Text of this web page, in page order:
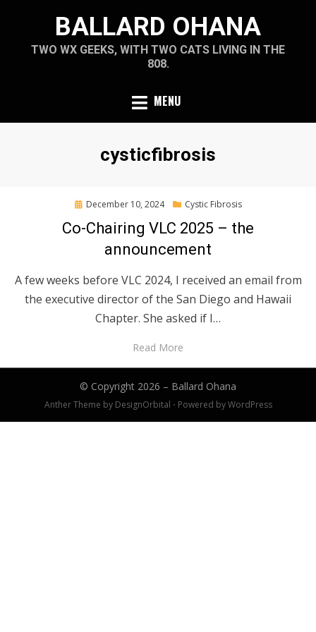
content
BALLARD OHANA
TWO WX GEEKS, WITH TWO CATS LIVING IN THE
808.
MENU
Tag
:
cysticfibrosis
PostedDecember 10, 2024 Cystic Fibrosis
Co-Chairing VLC 2025 – the
announcement
A few weeks before VLC 2024, I received an email from
the executive director of the San Diego and Hawaii
Chapter. She asked if I…
Read More
© Copyright 2026 – Ballard Ohana
Anther Theme by DesignOrbital ⋅ Powered byWordPress